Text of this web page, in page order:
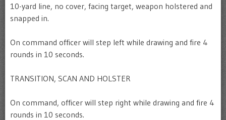
10-yard line, no cover, facing target, weapon holstered and
snapped in.
On command officer will step left while drawing and fire 4
rounds in 10 seconds.
TRANSITION, SCAN AND HOLSTER
On command, officer will step right while drawing and fire 4
rounds in 10 seconds.